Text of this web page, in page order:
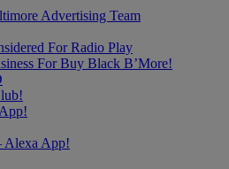
Advertising Team
For Radio Play
For Buy Black B’More!
Alexa App!